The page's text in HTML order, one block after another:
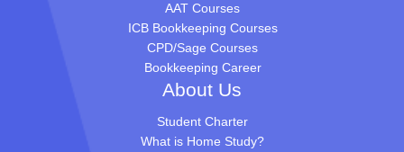
AAT Courses
ICB Bookkeeping Courses
CPD/Sage Courses
Bookkeeping Career
About Us
Student Charter
What is Home Study?